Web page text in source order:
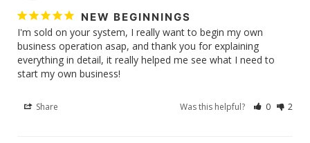
NEW BEGINNINGS
I'm sold on your system, I really want to begin my own
business operation asap, and thank you for explaining
everything in detail, it really helped me see what I need to
Share Was this helpful? 0 2